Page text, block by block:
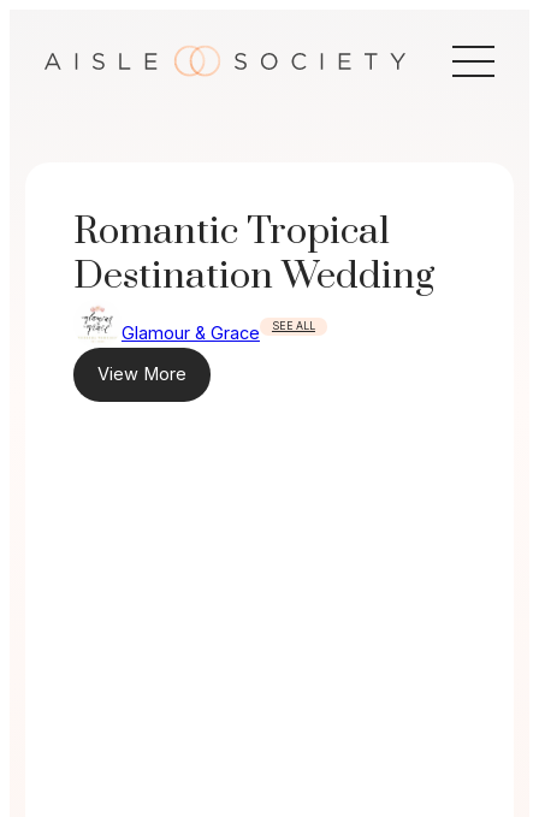
Romantic Tropical
Destination Wedding
Glamour & Grace SEE ALL
View More